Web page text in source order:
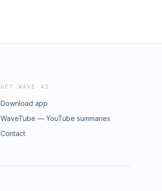
GET WAVE AI
Download app
WaveTube — YouTube summaries
Contact